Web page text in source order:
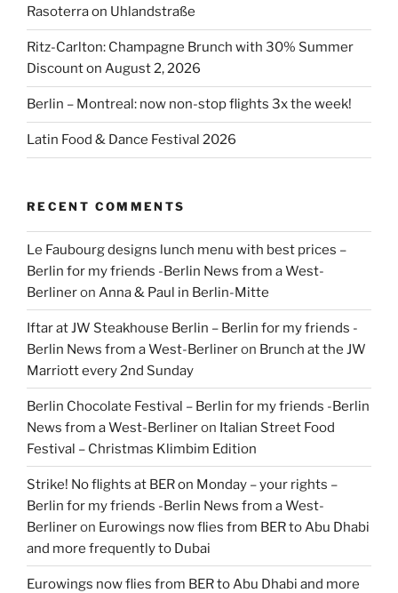
Rasoterra on Uhlandstraße
Ritz-Carlton: Champagne Brunch with 30% Summer
Discount on August 2, 2026
Berlin – Montreal: now non-stop flights 3x the week!
Latin Food & Dance Festival 2026
RECENT COMMENTS
Le Faubourg designs lunch menu with best prices –
Berlin for my friends -Berlin News from a West-
Berlineron Anna & Paul in Berlin-Mitte
Iftar at JW Steakhouse Berlin – Berlin for my friends -
Berlin News from a West-Berlineron Brunch at the JW
Marriott every 2nd Sunday
Berlin Chocolate Festival – Berlin for my friends -Berlin
News from a West-Berlineron Italian Street Food
Festival – Christmas Klimbim Edition
Strike! No flights at BER on Monday – your rights –
Berlin for my friends -Berlin News from a West-
Berlineron Eurowings now flies from BER to Abu Dhabi
and more frequently to Dubai
Eurowings now flies from BER to Abu Dhabi and more